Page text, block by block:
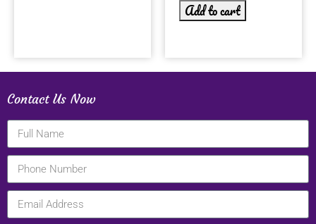
Add to cart
Contact Us Now